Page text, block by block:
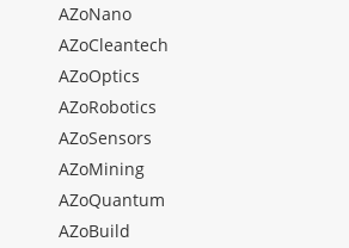
AZoNano
AZoCleantech
AZoOptics
AZoRobotics
AZoSensors
AZoMining
AZoQuantum
AZoBuild